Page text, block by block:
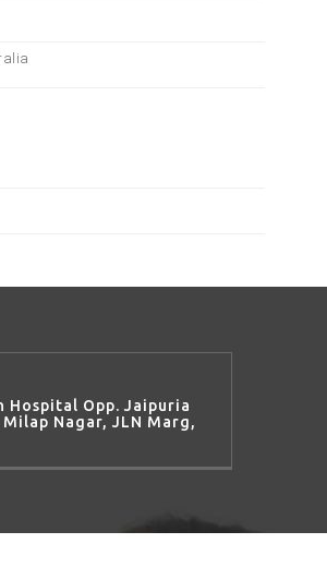
Hospital Opp. Jaipuria
Nagar, JLN Marg,